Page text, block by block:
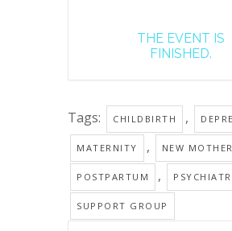
THE EVENT IS
FINISHED.
Tags: CHILDBIRTH ,
MATERNITY , NEW
POSTPARTUM ,
SUPPORT GROUP